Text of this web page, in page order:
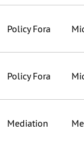
Policy Fora
Policy Fora
Mediation